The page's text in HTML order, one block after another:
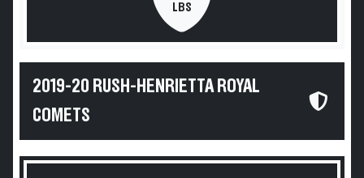
LBS
2019-20 RUSH-HENRIETTA ROYAL
COMETS